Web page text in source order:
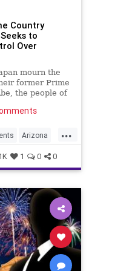
Country
to
Over
mourn the
former Prime
the people of
And at the
a movement ...
Arizona
BillOfRights
CoS Crypto
ESG Fascism
1 0 0